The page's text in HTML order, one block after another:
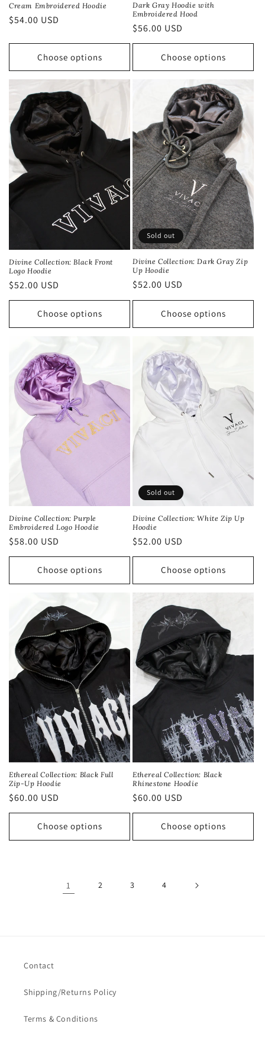
Cream Embroidered Hoodie
Regular
$54.00 USD
Choose options
Dark Gray Hoodie with
Embroidered Hood
Regular
price
$56.00 USD
Choose options
Divine Collection: Black Front
Logo Hoodie
Regular
price
$52.00 USD
Choose options
Sold out
Divine Collection: Dark Gray Zip
Up Hoodie
Regular
price
$52.00 USD
Choose options
Divine Collection: Purple
Embroidered Logo Hoodie
Regular
price
$58.00 USD
Choose options
Sold out
Divine Collection: White Zip Up
Hoodie
Regular
price
$52.00 USD
Choose options
Ethereal Collection: Black Full
Zip-Up Hoodie
Regular
price
$60.00 USD
Choose options
Ethereal Collection: Black
Rhinestone Hoodie
Regular
price
$60.00 USD
Choose options
1 2 3 4
Contact
Shipping/Returns Policy
Terms & Conditions